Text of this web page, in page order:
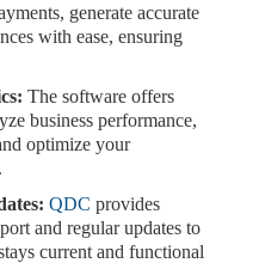
generate accurate
with ease, ensuring
The software offers
business performance,
optimize your
QDC provides
and regular updates to
current and functional